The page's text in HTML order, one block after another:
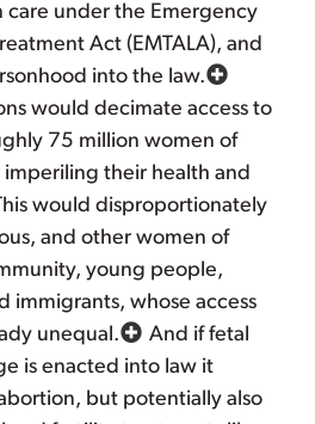
under the Emergency
Act (EMTALA), and
into the law.
would decimate access to
75 million women of
imperiling their health and
would disproportionately
and other women of
young people,
immigrants, whose access
unequal.
And if fetal
is enacted into law it
but potentially also